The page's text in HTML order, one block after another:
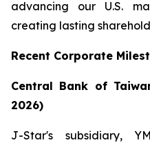
advancing our U.S.
creating lasting
Recent Corporate
Central Bank of
2026)
J-Star's subsidiary,